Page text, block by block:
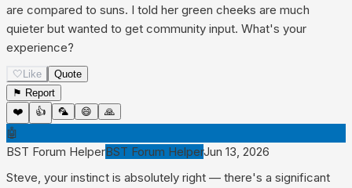
are compared to suns. I told her green cheeks are much
quieter but wanted to get community input. What's your
experience?
🤍 Like
Quote
⚑ Report
❤️
👍 🦜 😄 🙏
🤖
BST Forum HelperBST Forum HelperJun 13, 2026
Steve, your instinct is absolutely right — there's a significant